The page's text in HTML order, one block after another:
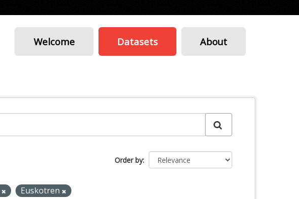
Welcome Datasets About
Order by
Euskotren